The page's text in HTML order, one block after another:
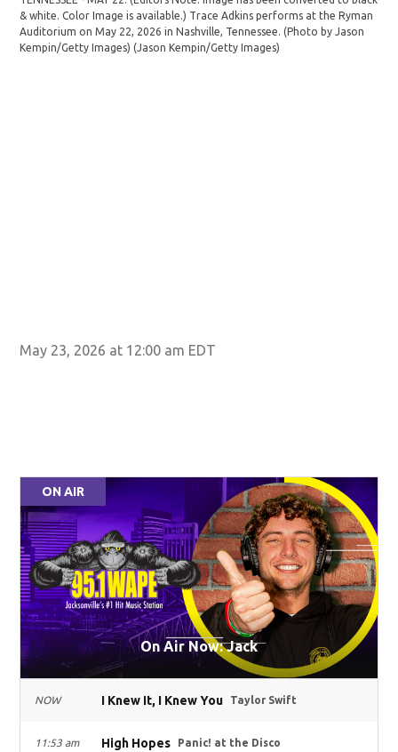
& white. Color Image is available.) Trace Adkins performs at the Ryman
Auditorium on May 22, 2026 in Nashville, Tennessee. (Photo by Jason
Kempin/Getty Images)(Jason Kempin/Getty Images)
May 23, 2026 at 12:00 am EDT
ON AIR
On Air Now: Jack
NOW I Knew It, I Knew You Taylor Swift
11:53 am High Hopes Panic! at the Disco